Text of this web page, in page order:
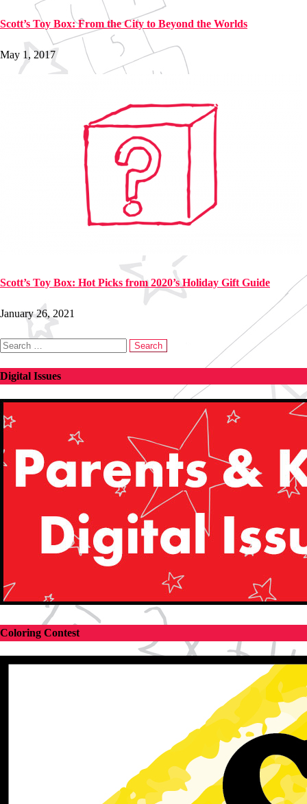
Scott’s Toy Box: From the City to Beyond the Worlds
May 1, 2017
Scott’s Toy Box: Hot Picks from 2020’s Holiday Gift Guide
January 26, 2021
Search
Digital Issues
Coloring Contest